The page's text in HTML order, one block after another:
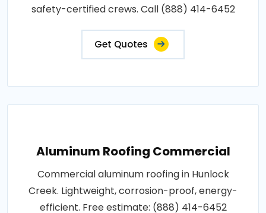
safety-certified crews. Call (888) 414-6452
Get Quotes
Aluminum Roofing Commercial
Commercial aluminum roofing in Hunlock
Creek. Lightweight, corrosion-proof, energy-
efficient. Free estimate: (888) 414-6452